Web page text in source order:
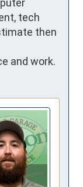
tech
then
and work.